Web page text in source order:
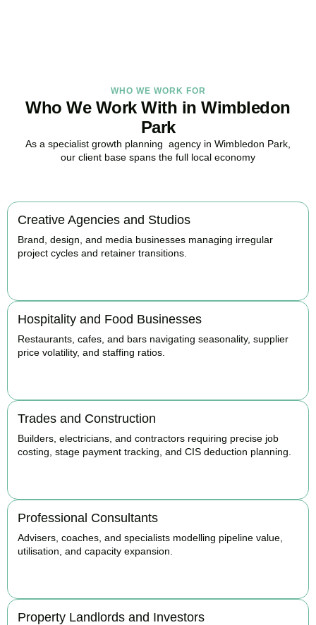
WHO WE WORK FOR
Who We Work With in Wimbledon
Park
As a specialist growth planning agency in Wimbledon Park,
our client base spans the full local economy
Creative Agencies and Studios
Brand, design, and media businesses managing irregular
project cycles and retainer transitions.
Hospitality and Food Businesses
Restaurants, cafes, and bars navigating seasonality, supplier
price volatility, and staffing ratios.
Trades and Construction
Builders, electricians, and contractors requiring precise job
costing, stage payment tracking, and CIS deduction planning.
Professional Consultants
Advisers, coaches, and specialists modelling pipeline value,
utilisation, and capacity expansion.
Property Landlords and Investors